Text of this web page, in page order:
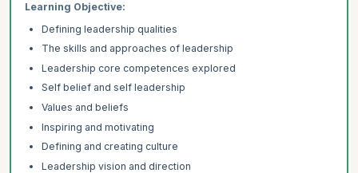
Learning Objective:
Defining leadership qualities
The skills and approaches of leadership
Leadership core competences explored
Self belief and self leadership
Values and beliefs
Inspiring and motivating
Defining and creating culture
Leadership vision and direction